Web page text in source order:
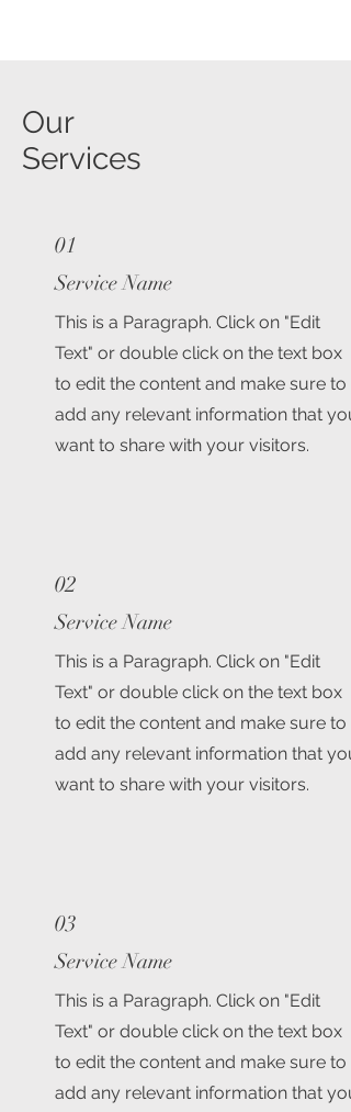
Our
Services
01
Service Name
This is a Paragraph. Click on "Edit
Text" or double click on the text box
to edit the content and make sure to
add any relevant information that you
want to share with your visitors.
02
Service Name
This is a Paragraph. Click on "Edit
Text" or double click on the text box
to edit the content and make sure to
add any relevant information that you
want to share with your visitors.
03
Service Name
This is a Paragraph. Click on "Edit
Text" or double click on the text box
to edit the content and make sure to
add any relevant information that you